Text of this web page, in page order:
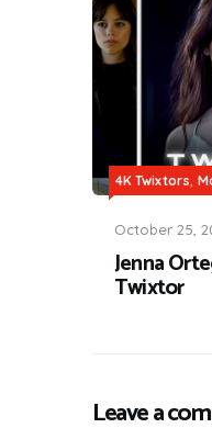
4K Twixtors
October 25,
Jenna
Twixtor
Leave a